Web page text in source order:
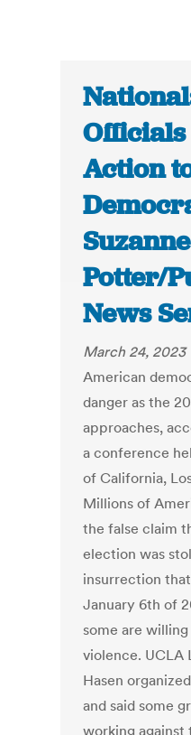
Action
Suzanne
Potter/
News
March 24, 2023
American
danger as the
approaches,
a conference
of California,
Millions of
the false claim
election was
insurrection
January 6th of
some are
violence. UCLA
Hasen
and said some
working